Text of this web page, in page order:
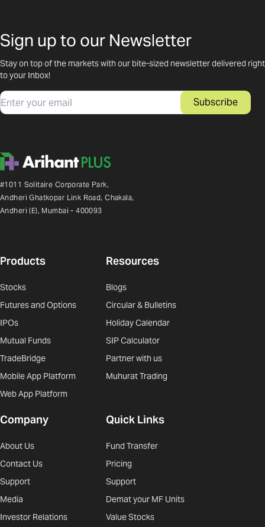
Sign up to our Newsletter
Stay on top of the markets with our bite-sized newsletter delivered right
to your Inbox!
Email Subscribe
#1011 Solitaire Corporate Park,
Andheri Ghatkopar Link Road, Chakala,
Andheri (E), Mumbai - 400093
Products
Stocks
Futures and Options
IPOs
Mutual Funds
TradeBridge
Mobile App Platform
Web App Platform
Resources
Blogs
Circular & Bulletins
Holiday Calendar
SIP Calculator
Partner with us
Muhurat Trading
Company
About Us
Contact Us
Support
Media
Investor Relations
Quick Links
Fund Transfer
Pricing
Support
Demat your MF Units
Value Stocks